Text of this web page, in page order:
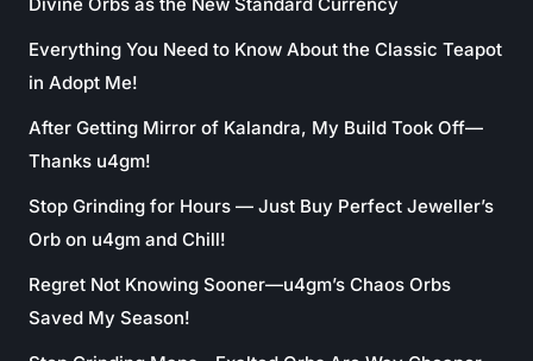
Divine Orbs as the New Standard Currency
Everything You Need to Know About the Classic Teapot
in Adopt Me!
After Getting Mirror of Kalandra, My Build Took Off—
Thanks u4gm!
Stop Grinding for Hours — Just Buy Perfect Jeweller’s
Orb on u4gm and Chill!
Regret Not Knowing Sooner—u4gm’s Chaos Orbs
Saved My Season!